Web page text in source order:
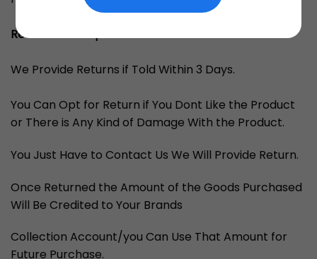
Returns and Replacements
We Provide Returns if Told Within 3 Days.
You Can Opt for Return if You Dont Like the Product
or There is Any Kind of Damage With the Product.
You Just Have to Contact Us We Will Provide Return.
Once Returned the Amount of the Goods Purchased
Will Be Credited to Your Brands
Collection Account/you Can Use That Amount for
Future Purchase.